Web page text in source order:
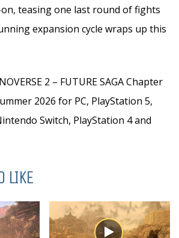
teasing one last round of fights
expansion cycle wraps up this
2 – FUTURE SAGA Chapter
2026 for PC, PlayStation 5,
Switch, PlayStation 4 and
LIKE